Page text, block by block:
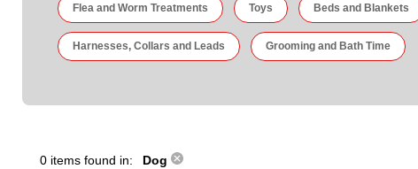
Flea and Worm Treatments Toys Beds and Blankets
Harnesses, Collars and Leads Grooming and Bath Time
0 items found in: Dog